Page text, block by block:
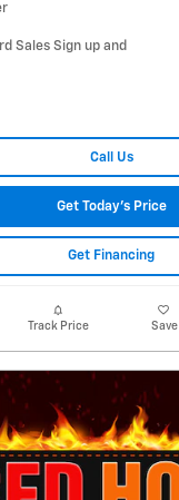
Sales Sign up and
Call Us
Get Today's Price
Get Financing
Track Price Save